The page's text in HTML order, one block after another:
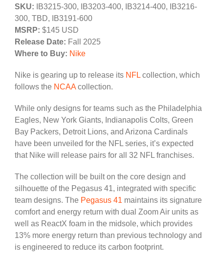
SKU: IB3215-300, IB3203-400, IB3214-400, IB3216-
300, TBD, IB3191-600
MSRP: $145 USD
Release Date: Fall 2025
Where to Buy: Nike
Nike is gearing up to release its NFL collection, which
follows the NCAAcollection.
While only designs for teams such as the Philadelphia
Eagles, New York Giants, Indianapolis Colts, Green
Bay Packers, Detroit Lions, and Arizona Cardinals
have been unveiled for the NFL series, it’s expected
that Nike will release pairs for all 32 NFL franchises.
The collection will be built on the core design and
silhouette of the Pegasus 41, integrated with specific
team designs. The Pegasus 41 maintains its signature
comfort and energy return with dual Zoom Air units as
well as ReactX foam in the midsole, which provides
13% more energy return than previous technology and
is engineered to reduce its carbon footprint.